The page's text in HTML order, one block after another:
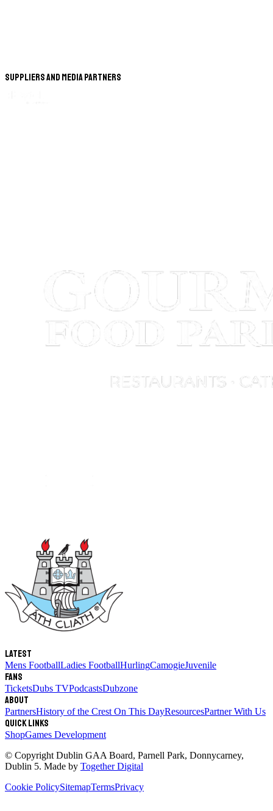
Suppliers and Media Partners
Latest
Mens FootballLadies FootballHurlingCamogieJuvenile
Fans
TicketsDubs TVPodcastsDubzone
About
PartnersHistory of the Crest On This DayResourcesPartner With Us
Quick links
ShopGames Development
© Copyright Dublin GAA Board, Parnell Park, Donnycarney,
Dublin 5. Made by Together Digital
Cookie PolicySitemapTermsPrivacy